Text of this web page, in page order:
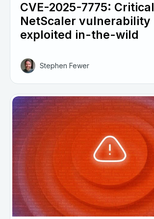
CVE-2025-7775: Critical
NetScaler vulnerability
exploited in-the-wild
Stephen Fewer